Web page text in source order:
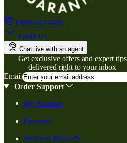
1-800-824-4491
Email Us
Chat live with an agent
Get exclusive offers and expert tips
delivered right to your inbox
Email
Order Support
My Account
Favorites
Wellness Rewards